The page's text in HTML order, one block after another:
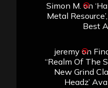
Simon M. on
Metal
Best
jeremyon
“Realm Of The
New Grind
Headz’